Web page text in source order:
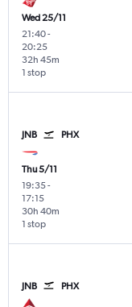
Wed 25/11
21:40-
20:25
1 stop
32h 45m
JNB PHX
Thu 5/11
19:35-
17:15
1 stop
30h 40m
JNB PHX